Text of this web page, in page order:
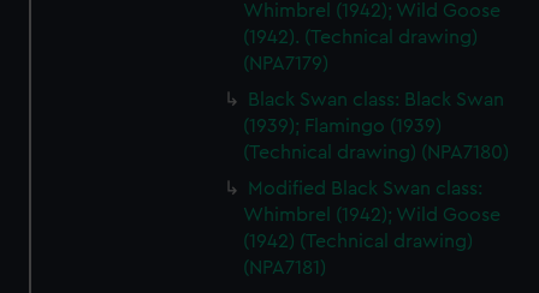
Whimbrel (1942); Wild Goose
(1942). (Technical drawing)
(NPA7179)
Black Swan class: Black Swan
(1939); Flamingo (1939)
(Technical drawing) (NPA7180)
Modified Black Swan class:
Whimbrel (1942); Wild Goose
(1942) (Technical drawing)
(NPA7181)